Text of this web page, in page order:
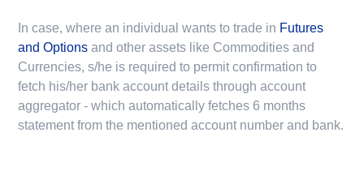
In case, where an individual wants to trade in Futures
and Options and other assets like Commodities and
Currencies, s/he is required to permit confirmation to
fetch his/her bank account details through account
aggregator - which automatically fetches 6 months
statement from the mentioned account number and bank.